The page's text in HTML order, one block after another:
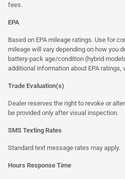
fees.
EPA
Based on EPA mileage ratings. Use for
mileage will vary depending on how you
battery-pack age/condition (hybrid
additional information about EPA ratings,
Trade Evaluation(s)
Dealer reserves the right to revoke or
be provided only after visual inspection.
SMS Texting Rates
Standard text message rates may apply.
Hours Response Time